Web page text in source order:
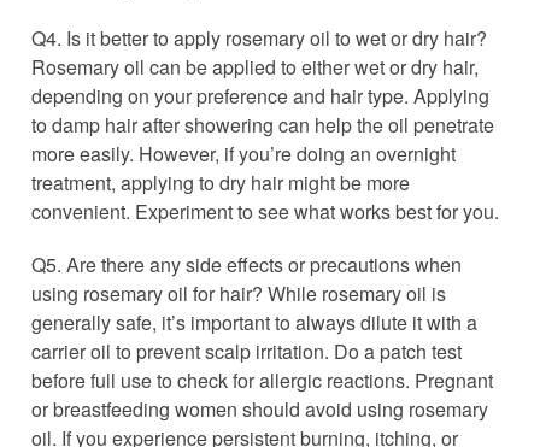
Q4. Is it better to apply rosemary oil to wet or dry hair?
Rosemary oil can be applied to either wet or dry hair,
depending on your preference and hair type. Applying
to damp hair after showering can help the oil penetrate
more easily. However, if you’re doing an overnight
treatment, applying to dry hair might be more
convenient. Experiment to see what works best for you.
Q5. Are there any side effects or precautions when
using rosemary oil for hair? While rosemary oil is
generally safe, it’s important to always dilute it with a
carrier oil to prevent scalp irritation. Do a patch test
before full use to check for allergic reactions. Pregnant
or breastfeeding women should avoid using rosemary
oil. If you experience persistent burning, itching, or